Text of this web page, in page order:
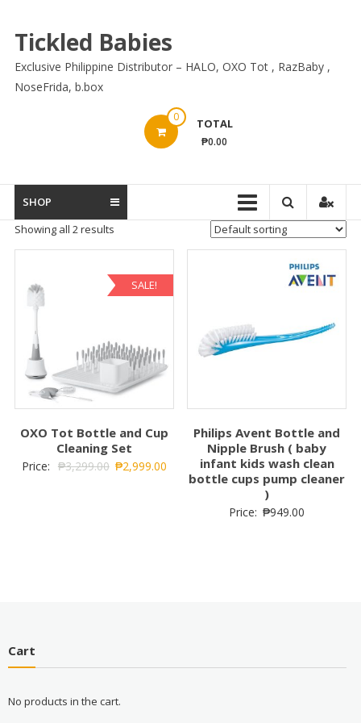
content
Tickled Babies
Exclusive Philippine Distributor – HALO, OXO Tot , RazBaby ,
NoseFrida, b.box
0 TOTAL
₱0.00
SHOP
Showing all 2 results
SALE!
OXO Tot Bottle and Cup
Cleaning Set
Price: ₱3,299.00 ₱2,999.00
Philips Avent Bottle and
Nipple Brush ( baby
infant kids wash clean
bottle cups pump cleaner
)
Price: ₱949.00
Cart
No products in the cart.